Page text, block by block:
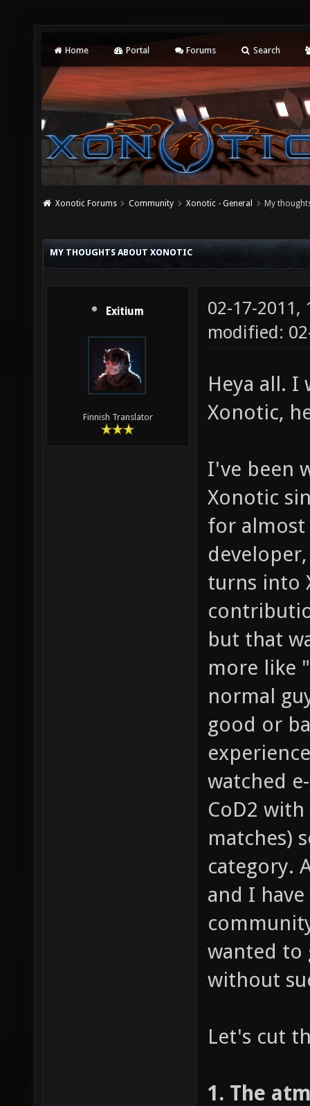
Home Portal Forums Search
Xonotic Forums Community Xonotic - General My
MY THOUGHTS ABOUT XONOTIC
Exitium
Finnish Translator
02-17-2011,
modified:
Heya all.
Xonotic,
I've been
Xonotic
for almost
turns into
but that
more like
normal
good or
watched
CoD2
matches)
category.
and I
wanted to
without
Let's cut
1. The